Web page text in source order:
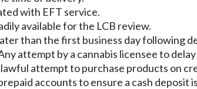
with EFT service.
available for the LCB review.
than the first business day following
attempt by a cannabis licensee to
attempt to purchase products on
accounts to ensure a cash deposit